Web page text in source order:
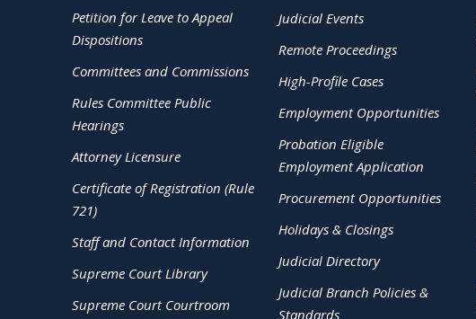
Petition for Leave to Appeal
Dispositions
Committees and Commissions
Rules Committee Public
Hearings
Attorney Licensure
Certificate of Registration (Rule
721)
Staff and Contact Information
Supreme Court Library
Supreme Court Courtroom
Judicial Events
Remote Proceedings
High-Profile Cases
Employment Opportunities
Probation Eligible
Employment Application
Procurement Opportunities
Holidays & Closings
Judicial Directory
Judicial Branch Policies &
Standards